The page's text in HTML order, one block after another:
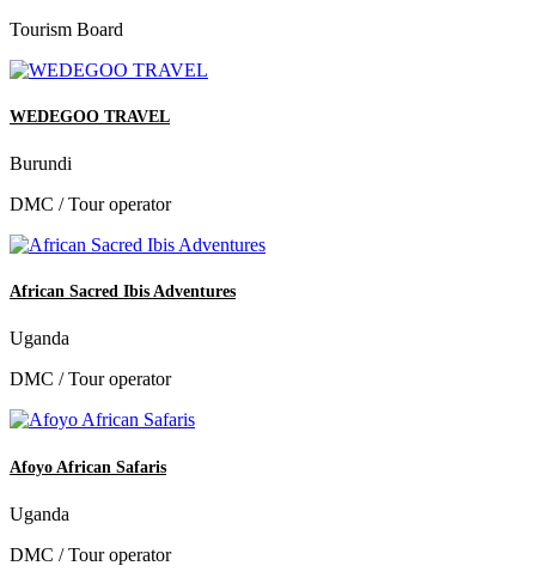
Tourism Board
WEDEGOO TRAVEL
Burundi
DMC / Tour operator
African Sacred Ibis Adventures
Uganda
DMC / Tour operator
Afoyo African Safaris
Uganda
DMC / Tour operator